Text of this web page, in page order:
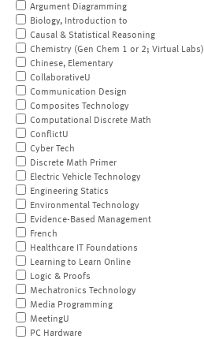
Argument Diagramming
Biology, Introduction to
Causal & Statistical Reasoning
Chemistry (Gen Chem 1 or 2; Virtual Labs)
Chinese, Elementary
CollaborativeU
Communication Design
Composites Technology
Computational Discrete Math
ConflictU
Cyber Tech
Discrete Math Primer
Electric Vehicle Technology
Engineering Statics
Environmental Technology
Evidence-Based Management
French
Healthcare IT Foundations
Learning to Learn Online
Logic & Proofs
Mechatronics Technology
Media Programming
MeetingU
PC Hardware